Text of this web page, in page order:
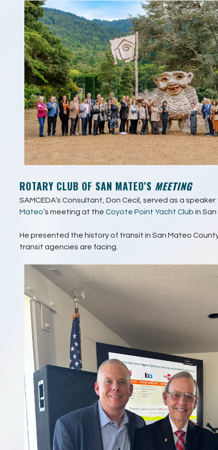
ROTARY CLUB OF SAN MATEO’S MEETING
SAMCEDA’s Consultant, Don Cecil, served as a
Mateo’s meeting at the Coyote Point Yacht Club in
He presented the history of transit in San Mateo
transit agencies are facing.